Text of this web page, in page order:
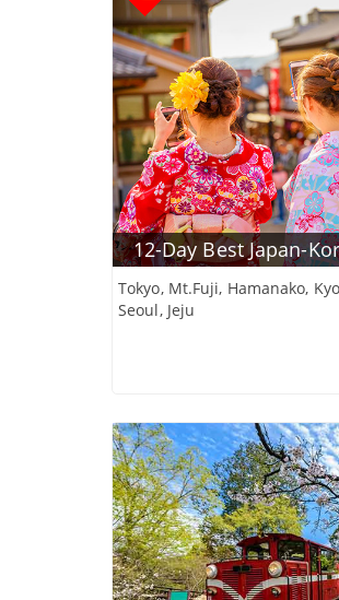
12-Day Best Japan-
Tokyo, Mt.Fuji, Hamanako,
Seoul, Jeju